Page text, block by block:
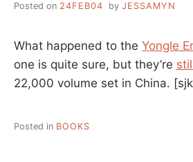
Posted on 24FEB04 by JESSAMYN
What happened to the Yongle
one is quite sure, but they’re
22,000 volume set in China.
Posted in BOOKS